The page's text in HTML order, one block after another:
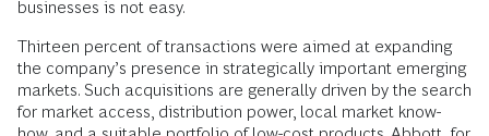
businesses is not easy.
Thirteen percent of transactions were aimed at expanding
the company’s presence in strategically important emerging
markets. Such acquisitions are generally driven by the search
for market access, distribution power, local market know-